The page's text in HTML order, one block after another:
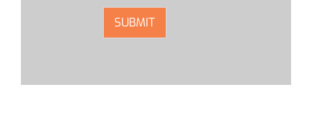
SUBMIT